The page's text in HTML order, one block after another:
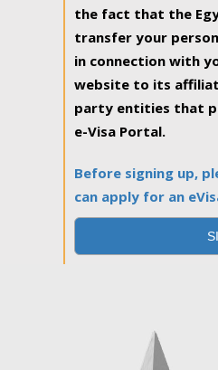
the fact that the
transfer your
in connection with
website to its
party entities that
e-Visa Portal.
Before signing up,
can apply for an